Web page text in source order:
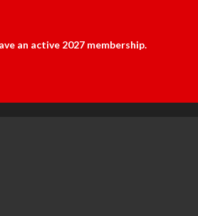
an active 2027 membership.